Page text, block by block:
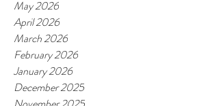
May 2026
April 2026
March 2026
February 2026
January 2026
December 2025